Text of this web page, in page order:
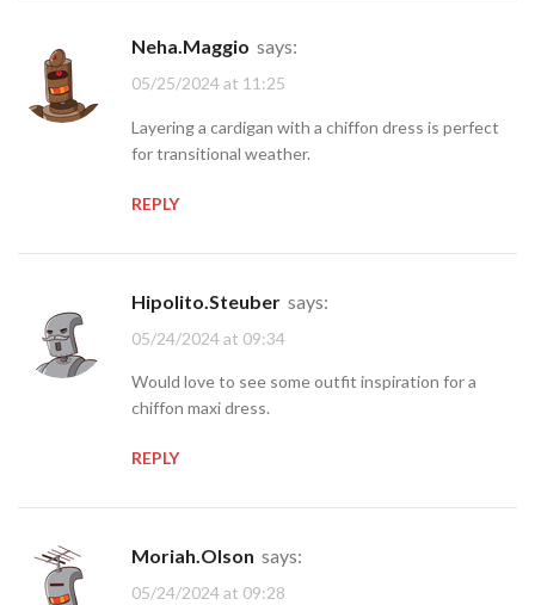
Neha.Maggio says:
05/25/2024 at 11:25
Layering a cardigan with a chiffon dress is perfect
for transitional weather.
REPLY
Hipolito.Steuber says:
05/24/2024 at 09:34
Would love to see some outfit inspiration for a
chiffon maxi dress.
REPLY
Moriah.Olson says:
05/24/2024 at 09:28